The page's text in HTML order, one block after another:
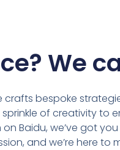
We
crafts bespoke
of creativity to
Baidu, we’ve got
and we’re here to